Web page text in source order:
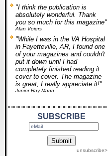
"I think the publication is
absolutely wonderful. Thank
you so much for this magazine"
Alan Voiers
"While I was in the VA Hospital
in Fayetteville, AR, I found one
of your magazines and couldn't
put it down until I had
completely finished reading it
cover to cover. The magazine
is great, I really appreciate it!"
Junior Ray Mann
SUBSCRIBE
unsubscribe>